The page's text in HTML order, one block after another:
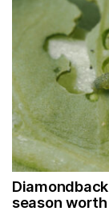
season